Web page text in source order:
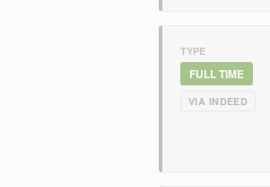
TYPE
FULL TIME
VIA INDEED